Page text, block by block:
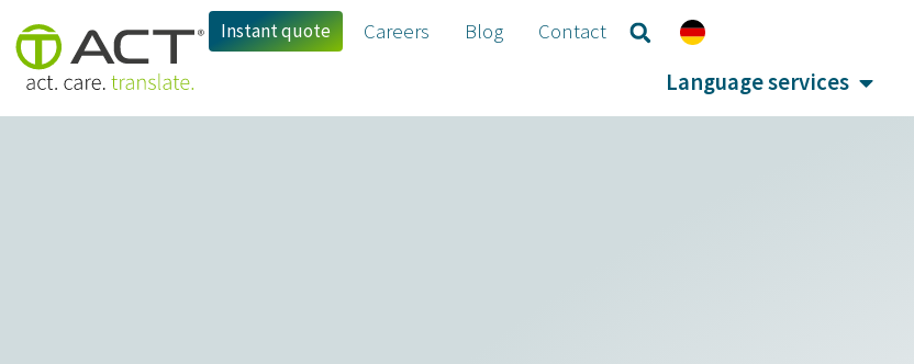
Instant quote Careers Blog Contact
Language services